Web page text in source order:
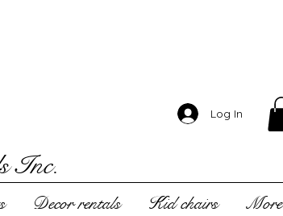
Inc.
Log In
Decor rentals Kid chairs More